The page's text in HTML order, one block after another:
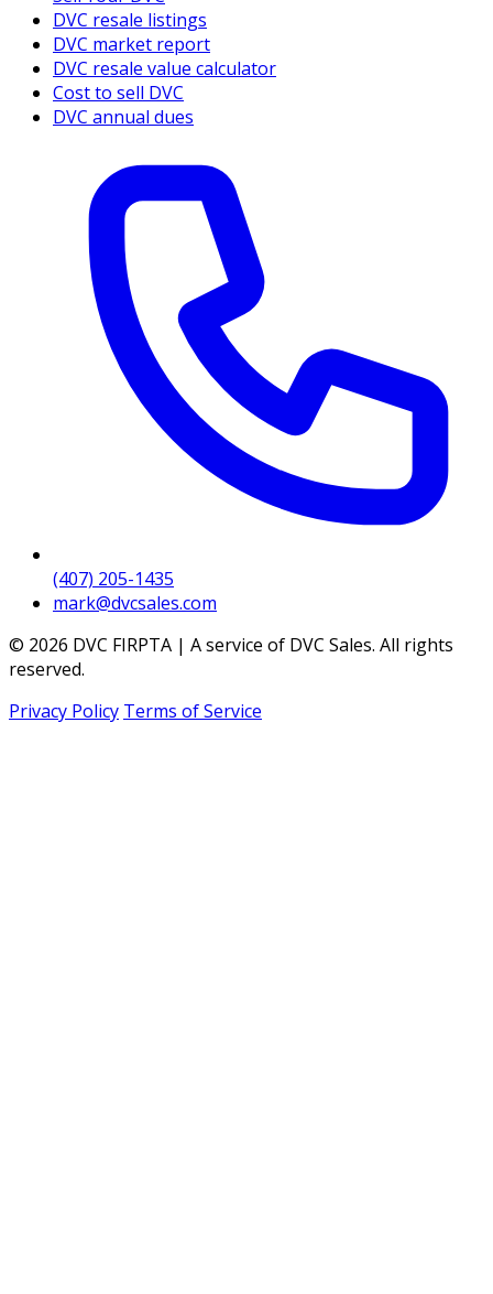
DVC resale listings
DVC market report
DVC resale value calculator
Cost to sell DVC
DVC annual dues
(407) 205-1435
mark@dvcsales.com
© 2026 DVC FIRPTA | A service of DVC Sales. All rights
reserved.
Privacy Policy Terms of Service